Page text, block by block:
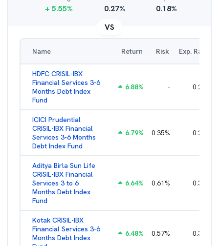
+ 5.55% 0.27% 0.18%
VS
Name Return Risk Exp. Ratio
HDFC CRISIL-IBX
Financial Services 3-6
Months Debt Index
Fund
6.88% - 0.25
ICICI Prudential
CRISIL-IBX Financial
Services 3-6 Months
Debt Index Fund
6.79% 0.35% 0.22
Aditya Birla Sun Life
CRISIL-IBX Financial
Services 3 to 6
Months Debt Index
Fund
6.64% 0.61% 0.38
Kotak CRISIL-IBX
Financial Services 3-6
Months Debt Index
6.48% 0.57% 0.36